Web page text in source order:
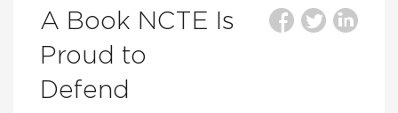
A Book NCTE Is
Proud to
Defend